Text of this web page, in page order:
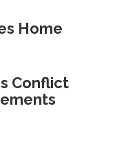
Home
Conflict